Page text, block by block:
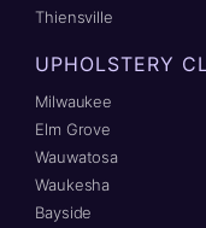
Thiensville
UPHOLSTERY
Milwaukee
Elm Grove
Wauwatosa
Waukesha
Bayside